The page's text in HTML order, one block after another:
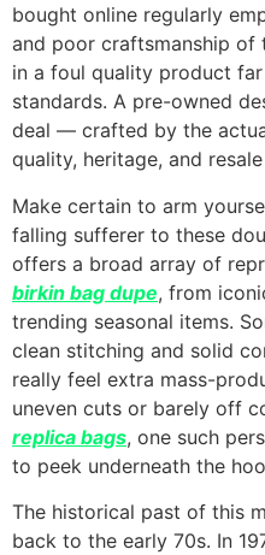
bought online regularly
and poor craftsmanship of
in a foul quality product
standards. A pre-owned
deal — crafted by the
quality, heritage, and
Make certain to arm
falling sufferer to these
offers a broad array of
birkin bag dupe, from
trending seasonal items.
clean stitching and solid
really feel extra mass-
uneven cuts or barely off
replica bags, one such
to peek underneath the
The historical past of this
back to the early 70s. In